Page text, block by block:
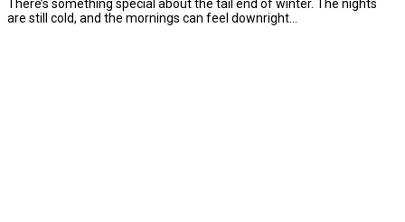
There’s something special about the tail end of winter. The nights
are still cold, and the mornings can feel downright...